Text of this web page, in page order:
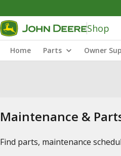
Shop
Home Parts Owner
Maintenance &
Find parts, maintenance